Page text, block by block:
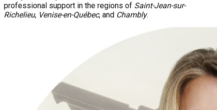
professional support in the regions of Saint-Jean-sur-
Richelieu, Venise-en-Québec, and Chambly.